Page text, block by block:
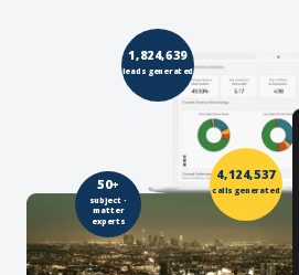
1,824,639
leads generated
50+
subject -
matter
experts
4,124,537
calls generated